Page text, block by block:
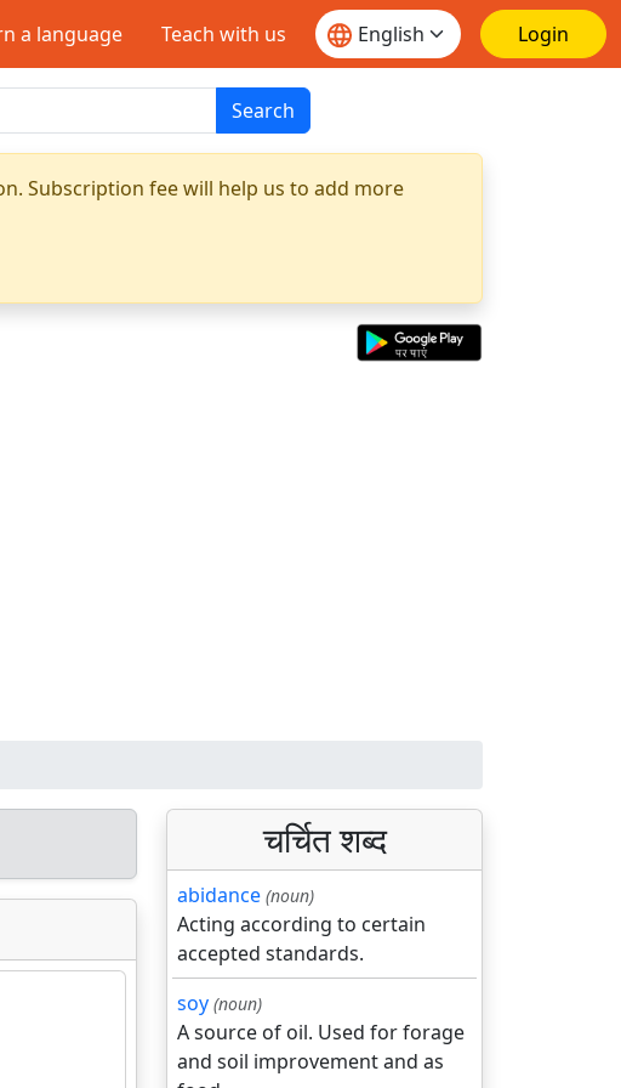
a language Teach with us Login
Search
Subscription fee will help us to add more
चर्चित शब्द
abidance (noun)
Acting according to certain
accepted standards.
soy (noun)
A source of oil. Used for forage
and soil improvement and as